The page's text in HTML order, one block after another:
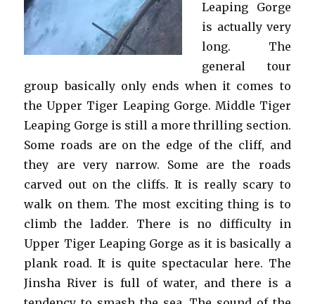
Leaping Gorge
is actually very
long. The
general tour
group basically only ends when it comes to
the Upper Tiger Leaping Gorge. Middle Tiger
Leaping Gorge is still a more thrilling section.
Some roads are on the edge of the cliff, and
they are very narrow. Some are the roads
carved out on the cliffs. It is really scary to
walk on them. The most exciting thing is to
climb the ladder. There is no difficulty in
Upper Tiger Leaping Gorge as it is basically a
plank road. It is quite spectacular here. The
Jinsha River is full of water, and there is a